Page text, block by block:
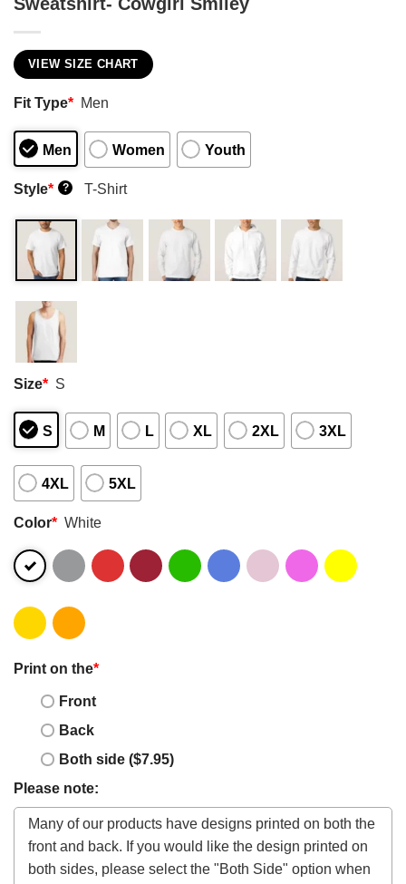
VIEW SIZE CHART
Fit Type* Men
Men Women Youth
Style* ? T-Shirt
Size* S
S M L XL 2XL 3XL
4XL 5XL
Color* White
Print on the*
Front
Back
Both side ($7.95)
Please note: